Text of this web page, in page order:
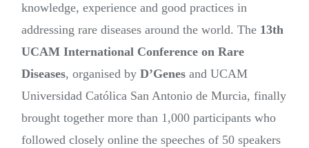
knowledge, experience and good practices in
addressing rare diseases around the world. The 13th
UCAM International Conference on Rare
Diseases, organised by D’Genes and UCAM
Universidad Católica San Antonio de Murcia, finally
brought together more than 1,000 participants who
followed closely online the speeches of 50 speakers